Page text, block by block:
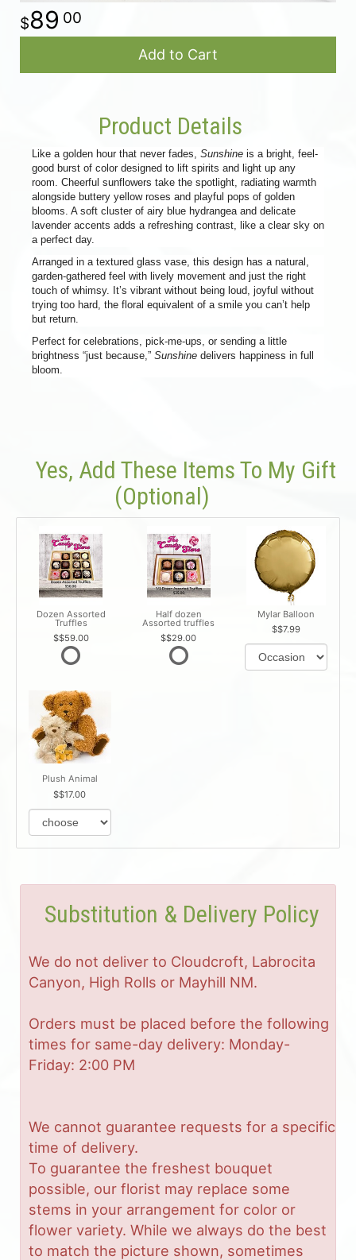
89 00
Add to Cart
Product Details
Like a golden hour that never fades, Sunshine is a bright, feel-
good burst of color designed to lift spirits and light up any
room. Cheerful sunflowers take the spotlight, radiating warmth
alongside buttery yellow roses and playful pops of golden
blooms. A soft cluster of airy blue hydrangea and delicate
lavender accents adds a refreshing contrast, like a clear sky on
a perfect day.
Arranged in a textured glass vase, this design has a natural,
garden-gathered feel with lively movement and just the right
touch of whimsy. It’s vibrant without being loud, joyful without
trying too hard, the floral equivalent of a smile you can’t help
but return.
Perfect for celebrations, pick-me-ups, or sending a little
brightness “just because,” Sunshine delivers happiness in full
bloom.
Yes, Add These Items To My Gift
(optional)
Dozen Assorted
Truffles
$59.00
Half dozen
Assorted truffles
$29.00
Mylar Balloon
$7.99
Plush Animal
$17.00
Substitution & Delivery Policy
We do not deliver to Cloudcroft, Labrocita
Canyon, High Rolls or Mayhill NM.
Orders must be placed before the following
times for same-day delivery: Monday-
Friday: 2:00 PM
We cannot guarantee requests for a specific
time of delivery.
To guarantee the freshest bouquet
possible, our florist may replace some
stems in your arrangement for color or
flower variety. While we always do the best
to match the picture shown, sometimes